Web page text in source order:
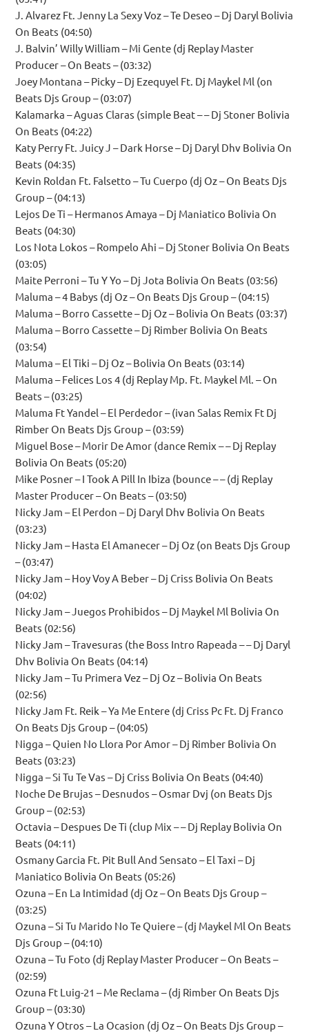
J. Alvarez Ft. Jenny La Sexy Voz – Te Deseo – Dj Daryl Bolivia
On Beats (04:50)
J. Balvin’ Willy William – Mi Gente (dj Replay Master
Producer – On Beats – (03:32)
Joey Montana – Picky – Dj Ezequyel Ft. Dj Maykel Ml (on
Beats Djs Group – (03:07)
Kalamarka – Aguas Claras (simple Beat – – Dj Stoner Bolivia
On Beats (04:22)
Katy Perry Ft. Juicy J – Dark Horse – Dj Daryl Dhv Bolivia On
Beats (04:35)
Kevin Roldan Ft. Falsetto – Tu Cuerpo (dj Oz – On Beats Djs
Group – (04:13)
Lejos De Ti – Hermanos Amaya – Dj Maniatico Bolivia On
Beats (04:30)
Los Nota Lokos – Rompelo Ahi – Dj Stoner Bolivia On Beats
(03:05)
Maite Perroni – Tu Y Yo – Dj Jota Bolivia On Beats (03:56)
Maluma – 4 Babys (dj Oz – On Beats Djs Group – (04:15)
Maluma – Borro Cassette – Dj Oz – Bolivia On Beats (03:37)
Maluma – Borro Cassette – Dj Rimber Bolivia On Beats
(03:54)
Maluma – El Tiki – Dj Oz – Bolivia On Beats (03:14)
Maluma – Felices Los 4 (dj Replay Mp. Ft. Maykel Ml. – On
Beats – (03:25)
Maluma Ft Yandel – El Perdedor – (ivan Salas Remix Ft Dj
Rimber On Beats Djs Group – (03:59)
Miguel Bose – Morir De Amor (dance Remix – – Dj Replay
Bolivia On Beats (05:20)
Mike Posner – I Took A Pill In Ibiza (bounce – – (dj Replay
Master Producer – On Beats – (03:50)
Nicky Jam – El Perdon – Dj Daryl Dhv Bolivia On Beats
(03:23)
Nicky Jam – Hasta El Amanecer – Dj Oz (on Beats Djs Group
– (03:47)
Nicky Jam – Hoy Voy A Beber – Dj Criss Bolivia On Beats
(04:02)
Nicky Jam – Juegos Prohibidos – Dj Maykel Ml Bolivia On
Beats (02:56)
Nicky Jam – Travesuras (the Boss Intro Rapeada – – Dj Daryl
Dhv Bolivia On Beats (04:14)
Nicky Jam – Tu Primera Vez – Dj Oz – Bolivia On Beats
(02:56)
Nicky Jam Ft. Reik – Ya Me Entere (dj Criss Pc Ft. Dj Franco
On Beats Djs Group – (04:05)
Nigga – Quien No Llora Por Amor – Dj Rimber Bolivia On
Beats (03:23)
Nigga – Si Tu Te Vas – Dj Criss Bolivia On Beats (04:40)
Noche De Brujas – Desnudos – Osmar Dvj (on Beats Djs
Group – (02:53)
Octavia – Despues De Ti (clup Mix – – Dj Replay Bolivia On
Beats (04:11)
Osmany Garcia Ft. Pit Bull And Sensato – El Taxi – Dj
Maniatico Bolivia On Beats (05:26)
Ozuna – En La Intimidad (dj Oz – On Beats Djs Group –
(03:25)
Ozuna – Si Tu Marido No Te Quiere – (dj Maykel Ml On Beats
Djs Group – (04:10)
Ozuna – Tu Foto (dj Replay Master Producer – On Beats –
(02:59)
Ozuna Ft Luig-21 – Me Reclama – (dj Rimber On Beats Djs
Group – (03:30)
Ozuna Y Otros – La Ocasion (dj Oz – On Beats Djs Group –